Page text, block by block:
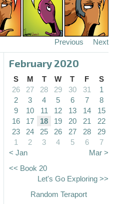
Previous Next
February 2020
S M T W T F
S
26
27 28 29 30 31
1
2
3 4 5 6 7
8
9
10 11 12 13 14
15
16
17 18 19 20 21
22
23
24 25 26 27 28
29
1
2 3 4 5 6
7
< Jan
Mar >
<< Book 20
Let's Go Exploring >>
Random Teraport